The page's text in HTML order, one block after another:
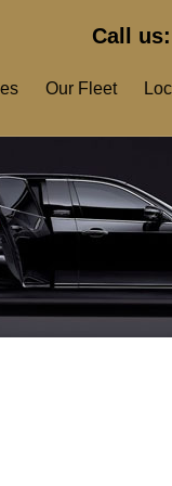
Call
Our Fleet